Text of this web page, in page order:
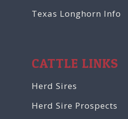
Texas Longhorn Info
CATTLE LINKS
Herd Sires
Herd Sire Prospects